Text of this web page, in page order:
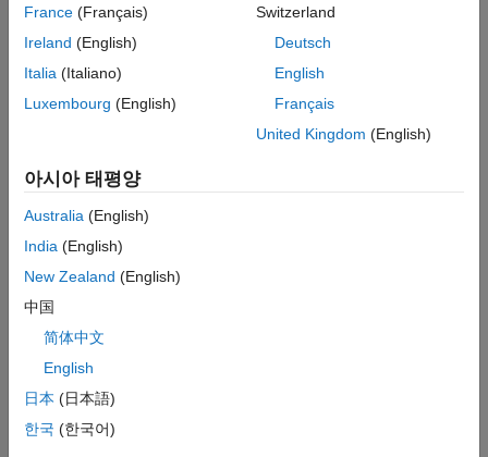
estimateFisheyeParametersfunction.
Alternatively, to better visualize the results, use the
preparing the checkerboard pattern, and calibration techniques,
Using the Single Camera Calibrator App.
Place Checkerboard for Extrinsic Parameter
Estimation
parametersdefine the mounting position of that camera. These
parameters include the rotation angles of the camera with
respect to the vehicle coordinate system, and the height of the
Before you can estimate the extrinsic parameters, you must
capture an image of a checkerboard pattern from the camera.
the intrinsic parameters.
France (Français)
Ireland (English)
Italia (Italiano)
Luxembourg (English)
Switzerland
Deutsch
English
Français
United Kingdom (English)
아시아 태평양
Australia (English)
India (English)
New Zealand (English)
中国
简体中文
English
日本 (日本語)
한국 (한국어)